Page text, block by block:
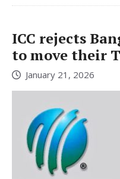
ICC rejects
to move their
January 21, 2026